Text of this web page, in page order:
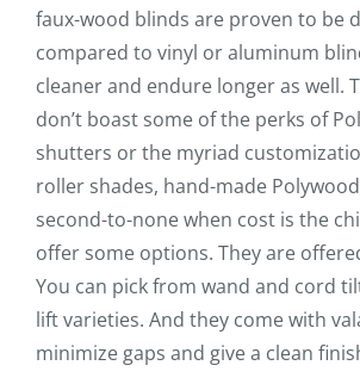
faux-wood blinds are proven to be
compared to vinyl or aluminum
cleaner and endure longer as well.
don’t boast some of the perks of
shutters or the myriad
roller shades, hand-made
second-to-none when cost is the
offer some options. They are
You can pick from wand and cord
lift varieties. And they come with
minimize gaps and give a clean